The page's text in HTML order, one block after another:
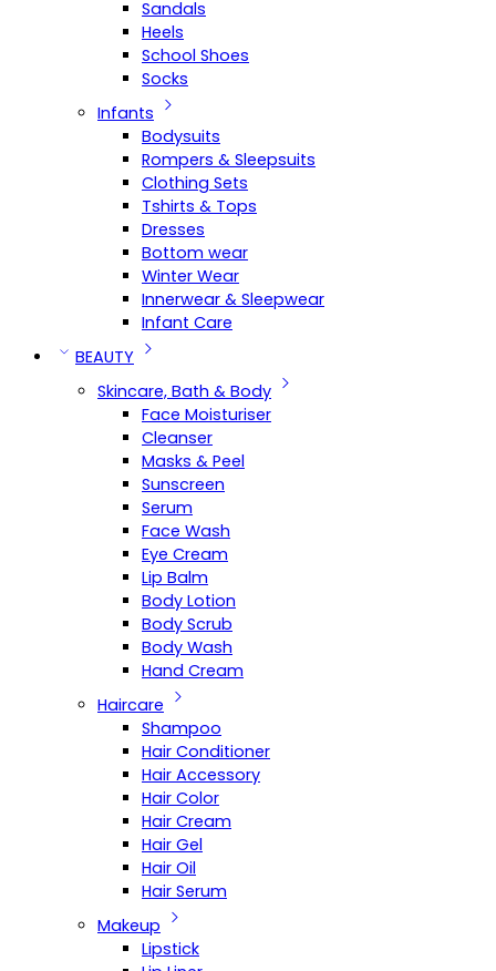
Sandals
Heels
School Shoes
Socks
Infants
Bodysuits
Rompers & Sleepsuits
Clothing Sets
Tshirts & Tops
Dresses
Bottom wear
Winter Wear
Innerwear & Sleepwear
Infant Care
BEAUTY
Skincare, Bath & Body
Face Moisturiser
Cleanser
Masks & Peel
Sunscreen
Serum
Face Wash
Eye Cream
Lip Balm
Body Lotion
Body Scrub
Body Wash
Hand Cream
Haircare
Shampoo
Hair Conditioner
Hair Accessory
Hair Color
Hair Cream
Hair Gel
Hair Oil
Hair Serum
Makeup
Lipstick